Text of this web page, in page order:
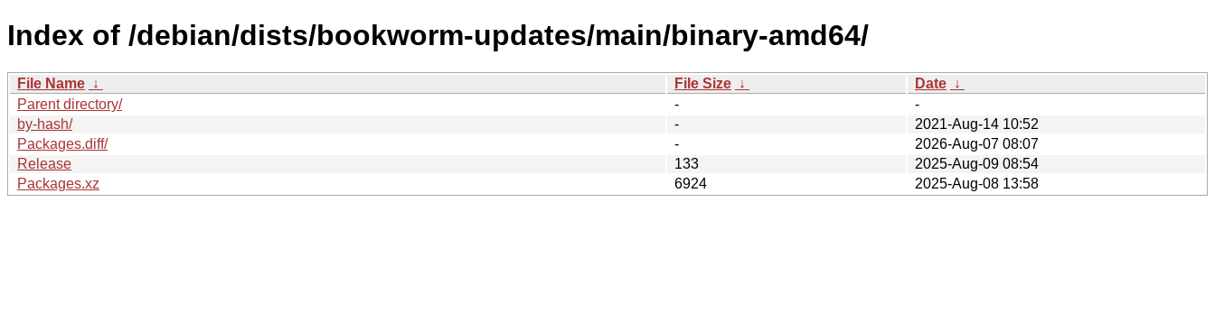
Index of /debian/dists/bookworm-updates/main/binary-amd64/
File Name ↓ File Size ↓ Date ↓
Parent directory/
-
-
by-hash/
-
2021-Aug-14 10:52
Packages.diff/
-
2026-Aug-07 08:07
Release
133
2025-Aug-09 08:54
Packages.xz
6924 2025-Aug-08 13:58